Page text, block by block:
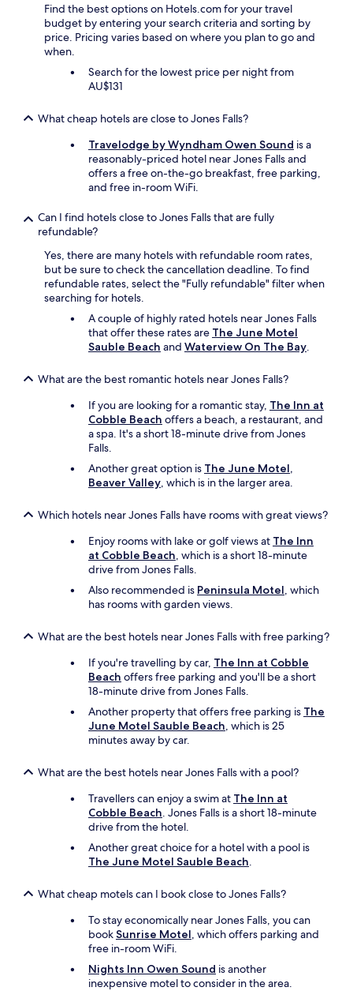
n
l
Find the best options on Hotels.com for your travel
budget by entering your search criteria and sorting by
price. Pricing varies based on where you plan to go and
when.
Search for the lowest price per night from
AU$131
What cheap hotels are close to Jones Falls?
Travelodge by Wyndham Owen Sound is a
reasonably-priced hotel near Jones Falls and
offers a free on-the-go breakfast, free parking,
and free in-room WiFi.
Can I find hotels close to Jones Falls that are fully
refundable?
Yes, there are many hotels with refundable room rates,
but be sure to check the cancellation deadline. To find
refundable rates, select the "Fully refundable" filter when
searching for hotels.
A couple of highly rated hotels near Jones Falls
that offer these rates are The June Motel
Sauble Beach and Waterview On The Bay.
What are the best romantic hotels near Jones Falls?
If you are looking for a romantic stay, The Inn at
Cobble Beach offers a beach, a restaurant, and
a spa. It's a short 18-minute drive from Jones
Falls.
Another great option is The June Motel,
Beaver Valley, which is in the larger area.
Which hotels near Jones Falls have rooms with great views?
Enjoy rooms with lake or golf views at The Inn
at Cobble Beach, which is a short 18-minute
drive from Jones Falls.
Also recommended is Peninsula Motel, which
has rooms with garden views.
What are the best hotels near Jones Falls with free parking?
If you're travelling by car, The Inn at Cobble
Beach offers free parking and you'll be a short
18-minute drive from Jones Falls.
Another property that offers free parking is The
June Motel Sauble Beach, which is 25
minutes away by car.
What are the best hotels near Jones Falls with a pool?
Travellers can enjoy a swim at The Inn at
Cobble Beach. Jones Falls is a short 18-minute
drive from the hotel.
Another great choice for a hotel with a pool is
The June Motel Sauble Beach.
What cheap motels can I book close to Jones Falls?
To stay economically near Jones Falls, you can
bookSunrise Motel, which offers parking and
free in-room WiFi.
Nights Inn Owen Sound is another
inexpensive motel to consider in the area.